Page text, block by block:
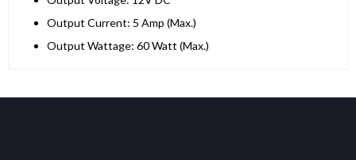
Output Current: 5 Amp (Max.)
Output Wattage: 60 Watt (Max.)